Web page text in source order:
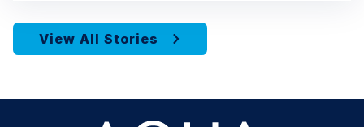
View All Stories